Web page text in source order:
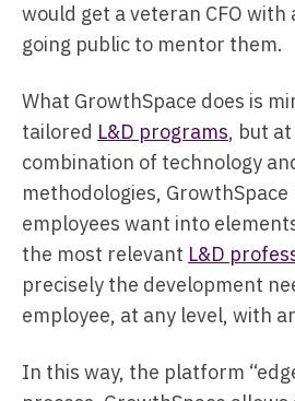
would get a veteran CFO with
going public to mentor them.
What GrowthSpace does is
tailored L&D programs, but
combination of technology
methodologies,
employees want into
the most relevant L&D
precisely the development
employee, at any level, with
In this way, the platform